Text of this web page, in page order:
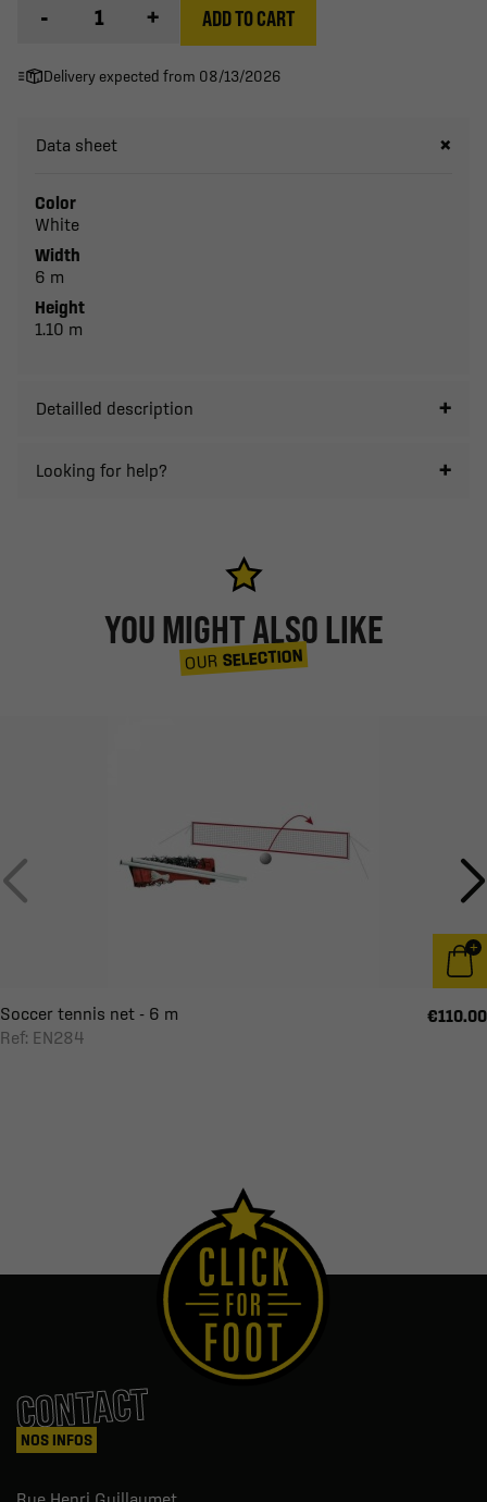
- + ADD TO CART
Delivery expected from 08/13/2026
Data sheet
Color
White
Width
6 m
Height
1.10 m
Detailled description
Looking for help?
YOU MIGHT ALSO LIKE
OUR SELECTION
Soccer tennis net - 6 m
Ref: EN284
€110.00
CONTACT
NOS INFOS